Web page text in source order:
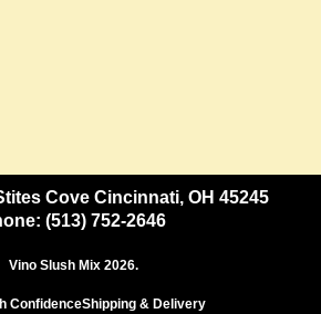
Cove Cincinnati, OH 45245
(513) 752-2646
Vino Slush Mix 2026.
ConfidenceShipping & Delivery